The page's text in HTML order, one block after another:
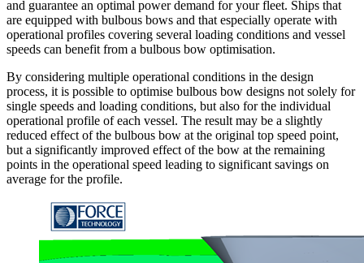
and guarantee an optimal power demand for your fleet. Ships that
are equipped with bulbous bows and that especially operate with
operational profiles covering several loading conditions and vessel
speeds can benefit from a bulbous bow optimisation.
By considering multiple operational conditions in the design
process, it is possible to optimise bulbous bow designs not solely for
single speeds and loading conditions, but also for the individual
operational profile of each vessel. The result may be a slightly
reduced effect of the bulbous bow at the original top speed point,
but a significantly improved effect of the bow at the remaining
points in the operational speed leading to significant savings on
average for the profile.